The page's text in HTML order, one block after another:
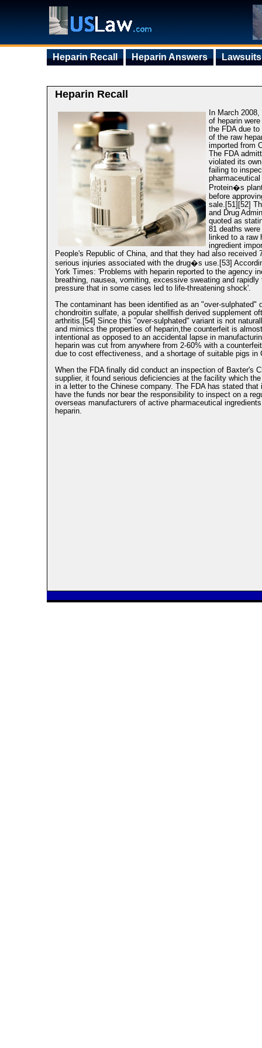
Heparin Recall Heparin Answers Lawsuits
Heparin Recall
In March
of heparin
the FDA due
of the raw
imported from
The FDA
violated its
failing to
Protein�s
before
sale.[51][52]
and Drug
quoted as
81 deaths
linked to a raw
ingredient
People's Republic of China, and that they had also received
serious injuries associated with the drug�s use.[53]
York Times: 'Problems with heparin reported to the agency
breathing, nausea, vomiting, excessive sweating and rapidly
pressure that in some cases led to life-threatening shock'.
The contaminant has been identified as an "over-sulphated"
chondroitin sulfate, a popular shellfish derived supplement
arthritis.[54] Since this "over-sulphated" variant is not
and mimics the properties of heparin,the counterfeit is
intentional as opposed to an accidental lapse in
heparin was cut from anywhere from 2-60% with a
due to cost effectiveness, and a shortage of suitable pigs in
When the FDA finally did conduct an inspection of Baxter's
supplier, it found serious deficiencies at the facility which
in a letter to the Chinese company. The FDA has stated that
have the funds nor bear the responsibility to inspect on a
overseas manufacturers of active pharmaceutical
heparin.